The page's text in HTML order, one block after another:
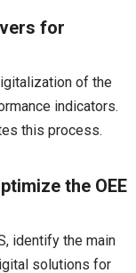
for
of the
indicators.
this process.
the OEE
identify the main
solutions for